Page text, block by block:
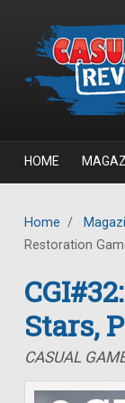
HOME
Home /
Restoration
Stars,
CASUAL